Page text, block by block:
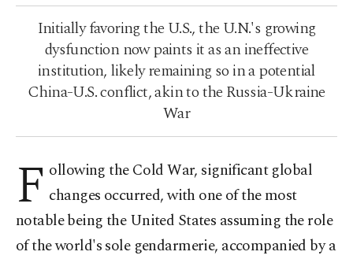
Initially favoring the U.S., the U.N.'s growing
dysfunction now paints it as an ineffective
institution, likely remaining so in a potential
China-U.S. conflict, akin to the Russia-Ukraine
War
F ollowing the Cold War, significant global
changes occurred, with one of the most
notable being the United States assuming the role
of the world's sole gendarmerie, accompanied by a